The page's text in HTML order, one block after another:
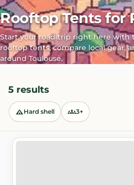
Rooftop Tents for
Start your road trip right here with
rooftop tents, compare local gear,
around Toulouse.
5 results
Hard shell 3+